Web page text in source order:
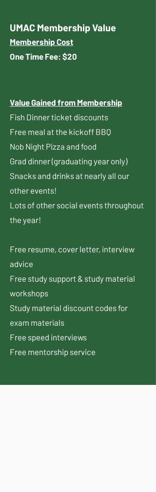
UMAC Membership Value
Membership Cost
One Time Fee: $20​​​​​​​​​​​
Value Gained from Membership
Fish Dinner ticket discounts
Free meal at the kickoff BBQ
Nob Night Pizza and food
Grad dinner (graduating year only)
Snacks and drinks at nearly all our
other events!
Lots of other social events throughout
the year!
Free resume, cover letter, interview
advice
Free study support & study material
workshops
Study material discount codes for
exam materials
Free speed interviews
Free mentorship service